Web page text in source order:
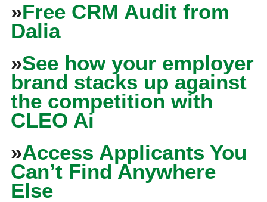
»Free CRM Audit from
Dalia
»See how your employer
brand stacks up against
the competition with
CLEO Ai
»Access Applicants You
Can’t Find Anywhere
Else